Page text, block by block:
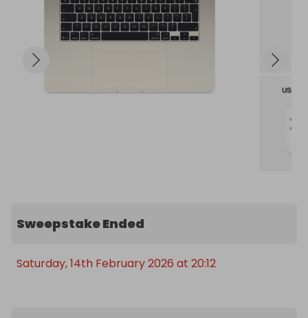
Sweepstake Ended
Saturday, 14th February 2026 at 20:12